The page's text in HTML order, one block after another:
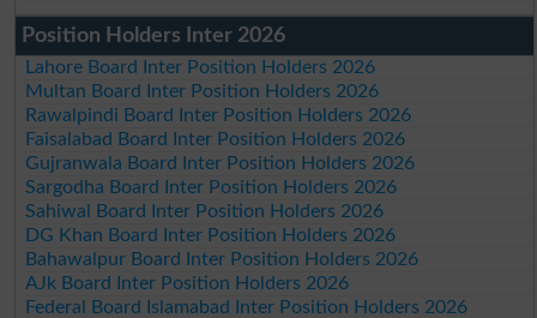
Position Holders Inter 2026
Lahore Board Inter Position Holders 2026
Multan Board Inter Position Holders 2026
Rawalpindi Board Inter Position Holders 2026
Faisalabad Board Inter Position Holders 2026
Gujranwala Board Inter Position Holders 2026
Sargodha Board Inter Position Holders 2026
Sahiwal Board Inter Position Holders 2026
DG Khan Board Inter Position Holders 2026
Bahawalpur Board Inter Position Holders 2026
AJk Board Inter Position Holders 2026
Federal Board Islamabad Inter Position Holders 2026